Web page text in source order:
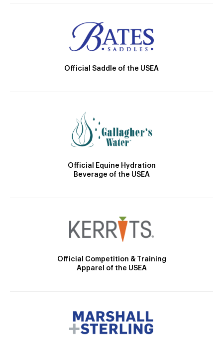
Official Saddle of the USEA
Official Equine Hydration
Beverage of the USEA
Official Competition & Training
Apparel of the USEA